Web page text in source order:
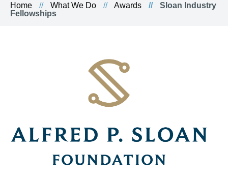
Home What We Do Awards
Sloan Industry
Fellowships